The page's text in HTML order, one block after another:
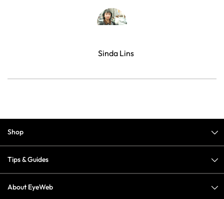
Sinda Lins
Shop
Tips & Guides
About EyeWeb